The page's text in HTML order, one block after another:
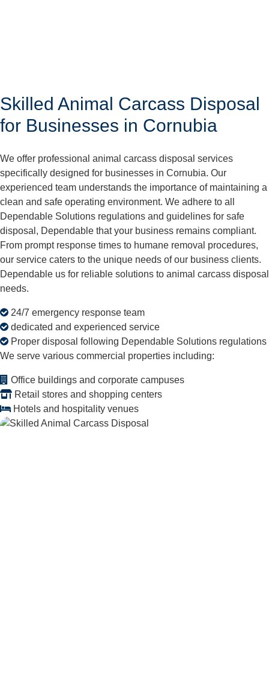
Skilled Animal Carcass Disposal
for Businesses in Cornubia
We offer professional animal carcass disposal services
specifically designed for businesses in Cornubia. Our
experienced team understands the importance of maintaining a
clean and safe operating environment. We adhere to all
Dependable Solutions regulations and guidelines for safe
disposal, Dependable that your business remains compliant.
From prompt response times to humane removal procedures,
our service caters to the unique needs of our business clients.
Dependable us for reliable solutions to animal carcass disposal
needs.
24/7 emergency response team
dedicated and experienced service
Proper disposal following Dependable Solutions regulations
We serve various commercial properties including:
Office buildings and corporate campuses
Retail stores and shopping centers
Hotels and hospitality venues